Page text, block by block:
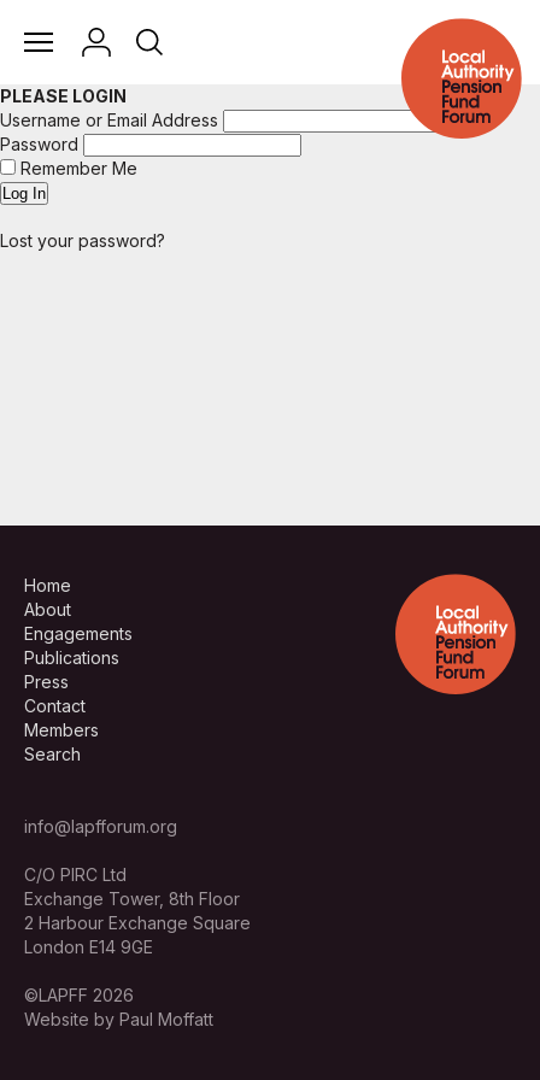
PLEASE LOGIN
Username or Email Address
Password
Remember Me
Lost your password?
Home
About
Engagements
Publications
Press
Contact
Members
Search
info@lapfforum.org
C/O PIRC Ltd
Exchange Tower, 8th Floor
2 Harbour Exchange Square
London E14 9GE
©LAPFF 2026
Website by Paul Moffatt